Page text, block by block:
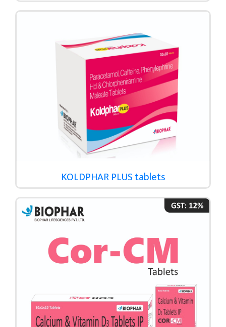
KOLDPHAR PLUS tablets